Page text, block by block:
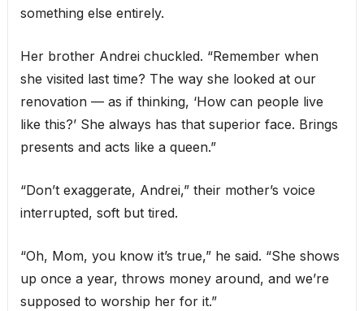
something else entirely.
Her brother Andrei chuckled. “Remember when
she visited last time? The way she looked at our
renovation — as if thinking, ‘How can people live
like this?’ She always has that superior face. Brings
presents and acts like a queen.”
“Don’t exaggerate, Andrei,” their mother’s voice
interrupted, soft but tired.
“Oh, Mom, you know it’s true,” he said. “She shows
up once a year, throws money around, and we’re
supposed to worship her for it.”